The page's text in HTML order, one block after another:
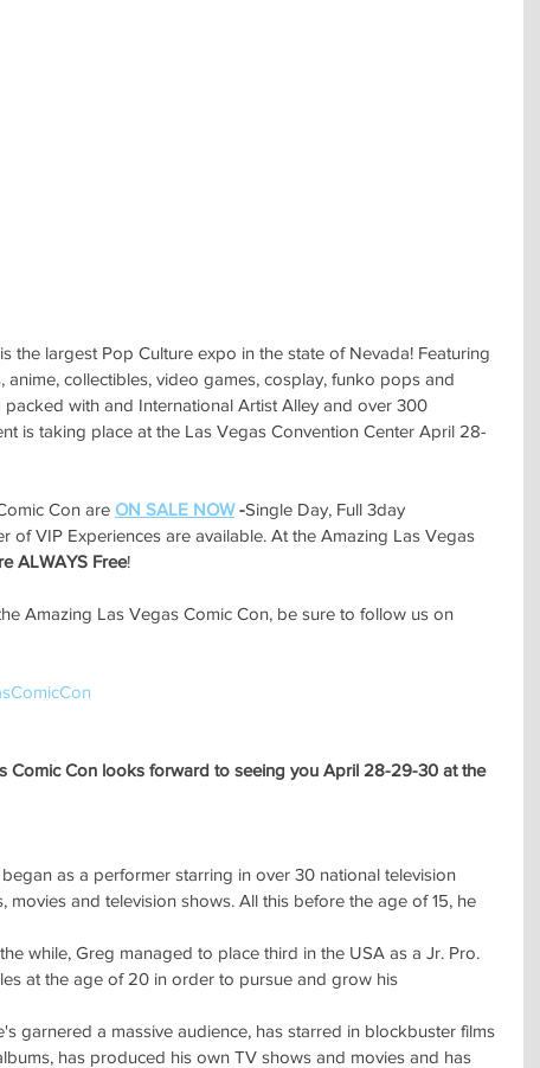
the largest Pop Culture expo in the state of Nevada! Featuring
anime, collectibles, video games, cosplay, funko pops and
with and International Artist Alley and over 300
is taking place at the Las Vegas Convention Center April 28-
Con are ON SALE NOW -Single Day, Full 3day
of VIP Experiences are available. At the Amazing Las Vegas
ALWAYS Free!
Amazing Las Vegas Comic Con, be sure to follow us on
Comic Con looks forward to seeing you April 28-29-30 at the
as a performer starring in over 30 national television
movies and television shows. All this before the age of 15, he
while, Greg managed to place third in the USA as a Jr. Pro.
at the age of 20 in order to pursue and grow his
garnered a massive audience, has starred in blockbuster films
has produced his own TV shows and movies and has